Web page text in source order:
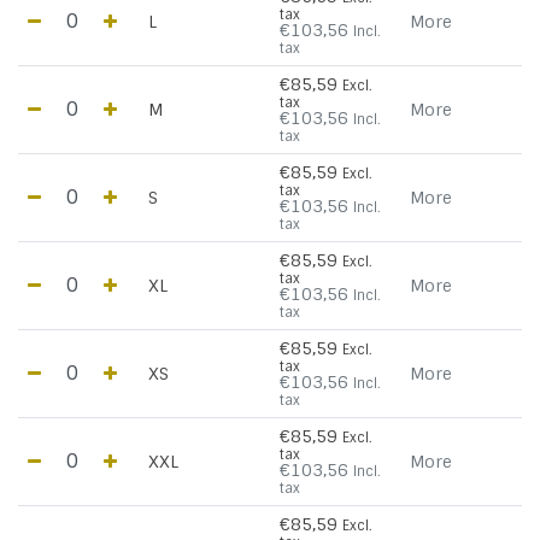
L
tax
€103,56 Incl.
tax
More
M
€85,59 Excl.
tax
€103,56 Incl.
tax
More
S
€85,59 Excl.
tax
€103,56 Incl.
tax
More
XL
€85,59 Excl.
tax
€103,56 Incl.
tax
More
XS
€85,59 Excl.
tax
€103,56 Incl.
tax
More
XXL
€85,59 Excl.
tax
€103,56 Incl.
tax
More
€85,59 Excl.